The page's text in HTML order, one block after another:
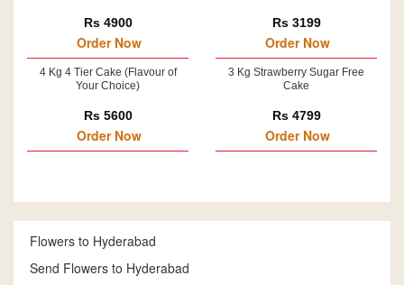
Rs 4900
Order Now
4 Kg 4 Tier Cake (Flavour of
Your Choice)
Rs 5600
Order Now
Rs 3199
Order Now
3 Kg Strawberry Sugar Free
Cake
Rs 4799
Order Now
Flowers to Hyderabad
Send Flowers to Hyderabad